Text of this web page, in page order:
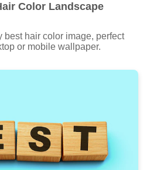
Color Landscape
best hair color image, perfect
or mobile wallpaper.